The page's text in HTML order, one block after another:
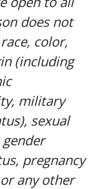
does not
color,
(including
military
sexual
pregnancy
any other